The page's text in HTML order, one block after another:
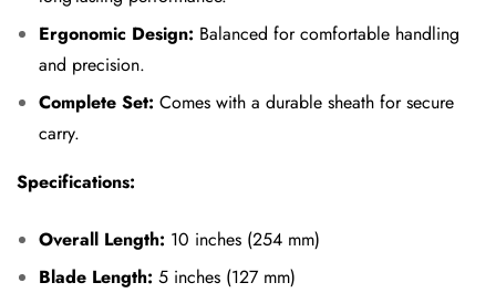
Ergonomic Design: Balanced for comfortable handling
and precision.
Complete Set: Comes with a durable sheath for secure
carry.
Specifications:
Overall Length: 10 inches (254 mm)
Blade Length: 5 inches (127 mm)